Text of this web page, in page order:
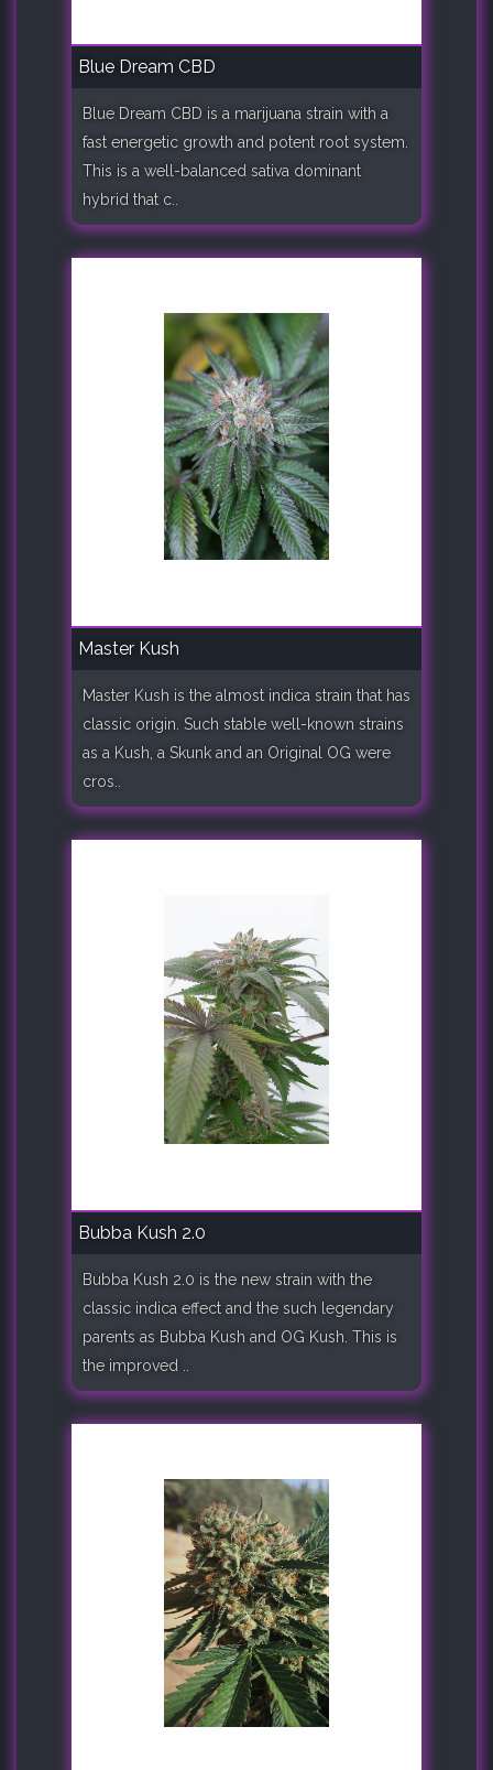
Blue Dream CBD
Blue Dream CBD is a marijuana strain with a
fast energetic growth and potent root system.
This is a well-balanced sativa dominant
hybrid that c..
Master Kush
Master Kush is the almost indica strain that has
classic origin. Such stable well-known strains
as a Kush, a Skunk and an Original OG were
cros..
Bubba Kush 2.0
Bubba Kush 2.0 is the new strain with the
classic indica effect and the such legendary
parents as Bubba Kush and OG Kush. This is
the improved ..